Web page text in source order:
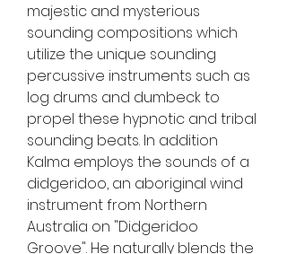
majestic and mysterious
sounding compositions which
utilize the unique sounding
percussive instruments such as
log drums and dumbeck to
propel these hypnotic and tribal
sounding beats. In addition
Kalma employs the sounds of a
didgeridoo, an aboriginal wind
instrument from Northern
Australia on "Didgeridoo
Groove". He naturally blends the